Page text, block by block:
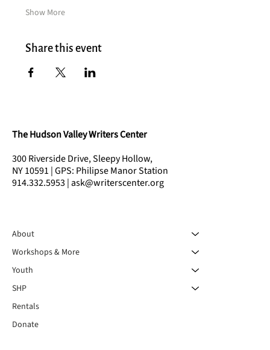
Show More
Share this event
The Hudson Valley Writers Center
300 Riverside Drive, Sleepy Hollow,
NY 10591 | GPS: Philipse Manor Station
914.332.5953 | ask@writerscenter.org
About
Workshops & More
Youth
SHP
Rentals
Donate